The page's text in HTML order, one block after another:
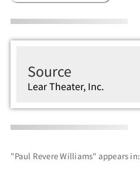
Source
Lear Theater, Inc.
"Paul Revere Williams" appears in: